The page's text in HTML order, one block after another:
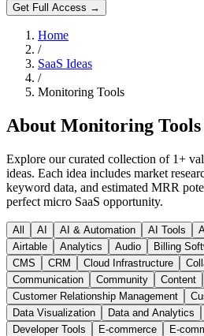
Get Full Access →
Home
/
SaaS Ideas
/
Monitoring Tools
About Monitoring Tools
Explore our curated collection of 1+
ideas. Each idea includes market
keyword data, and estimated MRR
perfect micro SaaS opportunity.
All AI AI & Automation AI Tools
Airtable
Analytics Audio Billing
CMS
CRM Cloud Infrastructure
Communication
Community Content
Customer Relationship Management
Data Visualization
Data and Analytics
Developer Tools
E-commerce
E-